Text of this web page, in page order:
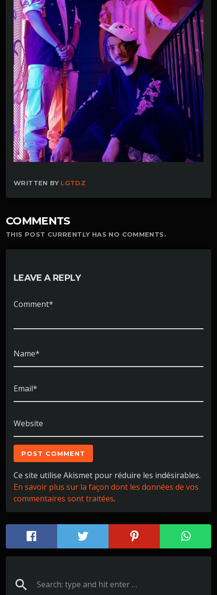
WRITTEN BY LGTDZ
COMMENTS
THIS POST CURRENTLY HAS NO COMMENTS.
LEAVE A REPLY
Comment*
Name*
Email*
Website
Ce site utilise Akismet pour réduire les indésirables.
En savoir plus sur la façon dont les données de vos
commentaires sont traitées.
search